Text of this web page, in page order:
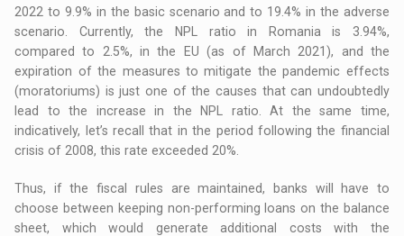
2022 to 9.9% in the basic scenario and to 19.4% in the adverse
scenario. Currently, the NPL ratio in Romania is 3.94%,
compared to 2.5%, in the EU (as of March 2021), and the
expiration of the measures to mitigate the pandemic effects
(moratoriums) is just one of the causes that can undoubtedly
lead to the increase in the NPL ratio. At the same time,
indicatively, let’s recall that in the period following the financial
crisis of 2008, this rate exceeded 20%.
Thus, if the fiscal rules are maintained, banks will have to
choose between keeping non-performing loans on the balance
sheet, which would generate additional costs with the